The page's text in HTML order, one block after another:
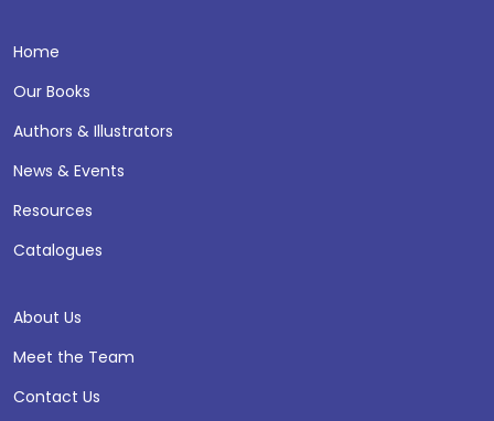
Home
Our Books
Authors & Illustrators
News & Events
Resources
Catalogues
About Us
Meet the Team
Contact Us